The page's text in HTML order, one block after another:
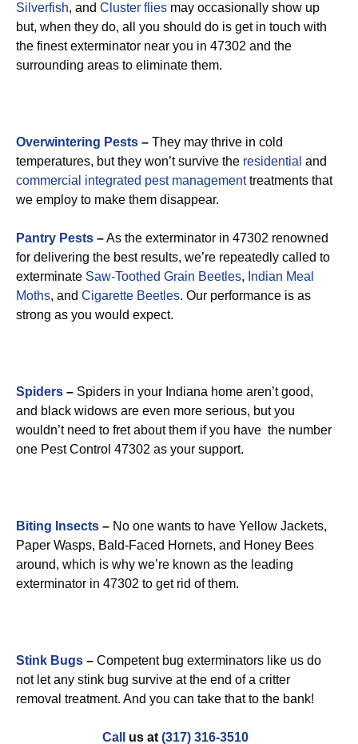
Silverfish, and Cluster flies may occasionally show up
but, when they do, all you should do is get in touch with
the finest exterminator near you in 47302 and the
surrounding areas to eliminate them.
Overwintering Pests – They may thrive in cold
temperatures, but they won’t survive the residential and
commercial integrated pest managementtreatments that
we employ to make them disappear.
Pantry Pests –As the exterminator in 47302 renowned
for delivering the best results, we’re repeatedly called to
exterminate Saw-Toothed Grain Beetles, Indian Meal
Moths, and Cigarette Beetles. Our performance is as
strong as you would expect.
Spiders – Spiders in your Indiana home aren’t good,
and black widows are even more serious, but you
wouldn’t need to fret about them if you have the number
one Pest Control 47302 as your support.
Biting Insects – No one wants to have Yellow Jackets,
Paper Wasps, Bald-Faced Hornets, and Honey Bees
around, which is why we’re known as the leading
exterminator in 47302 to get rid of them.
Stink Bugs – Competent bug exterminators like us do
not let any stink bug survive at the end of a critter
removal treatment. And you can take that to the bank!
Call us at (317) 316-3510